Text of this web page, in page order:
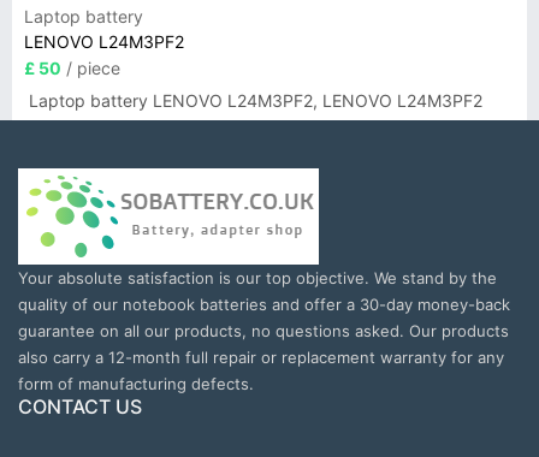
Laptop battery
LENOVO L24M3PF2
£ 50 / piece
Laptop battery LENOVO L24M3PF2, LENOVO L24M3PF2
Your absolute satisfaction is our top objective. We stand by the
quality of our notebook batteries and offer a 30-day money-back
guarantee on all our products, no questions asked. Our products
also carry a 12-month full repair or replacement warranty for any
form of manufacturing defects.
CONTACT US